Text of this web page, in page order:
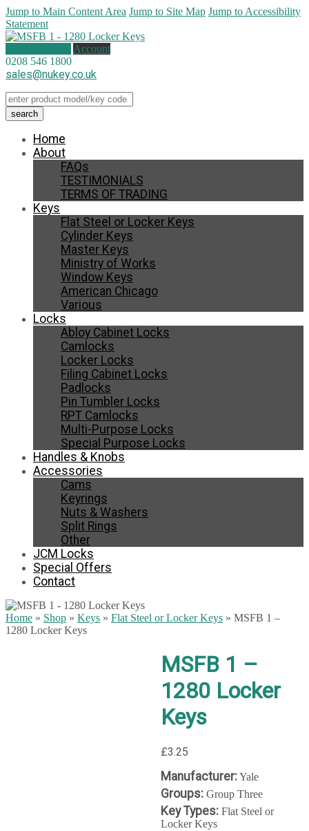
Jump to Main Content Area Jump to Site Map Jump to Accessibility
Statement
Account
0208 546 1800
sales@nukey.co.uk
Home
About
FAQs
TESTIMONIALS
TERMS OF TRADING
Keys
Flat Steel or Locker Keys
Cylinder Keys
Master Keys
Ministry of Works
Window Keys
American Chicago
Various
Locks
Abloy Cabinet Locks
Camlocks
Locker Locks
Filing Cabinet Locks
Padlocks
Pin Tumbler Locks
RPT Camlocks
Multi-Purpose Locks
Special Purpose Locks
Handles & Knobs
Accessories
Cams
Keyrings
Nuts & Washers
Split Rings
Other
JCM Locks
Special Offers
Contact
Home » Shop » Keys » Flat Steel or Locker Keys » MSFB 1 –
1280 Locker Keys
MSFB 1 –
1280 Locker
Keys
£3.25
Manufacturer:Yale
Groups:Group Three
Key Types:Flat Steel or
Locker Keys